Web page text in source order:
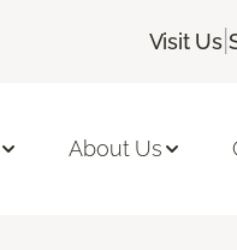
Visit Us |
About Us